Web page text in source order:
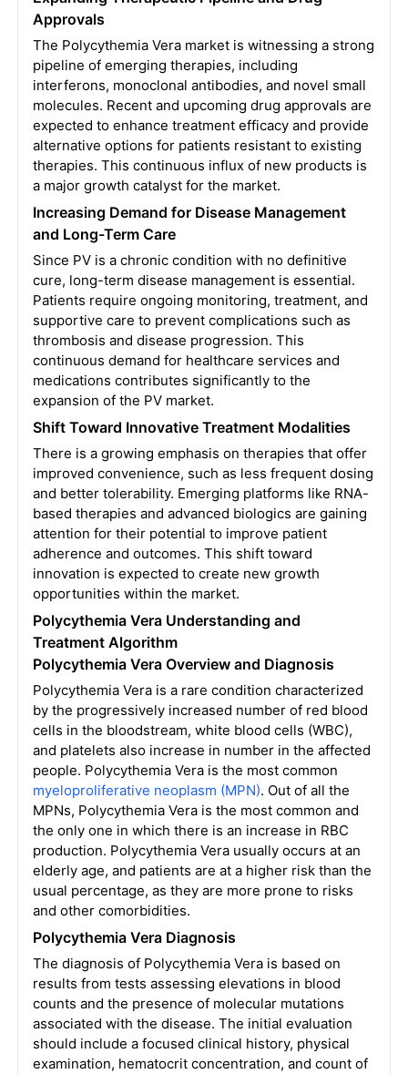
Approvals
The Polycythemia Vera market is witnessing a strong
pipeline of emerging therapies, including
interferons, monoclonal antibodies, and novel small
molecules. Recent and upcoming drug approvals are
expected to enhance treatment efficacy and provide
alternative options for patients resistant to existing
therapies. This continuous influx of new products is
a major growth catalyst for the market.
Increasing Demand for Disease Management
and Long-Term Care
Since PV is a chronic condition with no definitive
cure, long-term disease management is essential.
Patients require ongoing monitoring, treatment, and
supportive care to prevent complications such as
thrombosis and disease progression. This
continuous demand for healthcare services and
medications contributes significantly to the
expansion of the PV market.
Shift Toward Innovative Treatment Modalities
There is a growing emphasis on therapies that offer
improved convenience, such as less frequent dosing
and better tolerability. Emerging platforms like RNA-
based therapies and advanced biologics are gaining
attention for their potential to improve patient
adherence and outcomes. This shift toward
innovation is expected to create new growth
opportunities within the market.
Polycythemia Vera Understanding and
Treatment Algorithm
Polycythemia Vera Overview and Diagnosis
Polycythemia Vera is a rare condition characterized
by the progressively increased number of red blood
cells in the bloodstream, white blood cells (WBC),
and platelets also increase in number in the affected
people. Polycythemia Vera is the most common
myeloproliferative neoplasm (MPN). Out of all the
MPNs, Polycythemia Vera is the most common and
the only one in which there is an increase in RBC
production. Polycythemia Vera usually occurs at an
elderly age, and patients are at a higher risk than the
usual percentage, as they are more prone to risks
and other comorbidities.
Polycythemia Vera Diagnosis
The diagnosis of Polycythemia Vera is based on
results from tests assessing elevations in blood
counts and the presence of molecular mutations
associated with the disease. The initial evaluation
should include a focused clinical history, physical
examination, hematocrit concentration, and count of